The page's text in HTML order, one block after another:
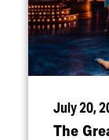
July 20,
The